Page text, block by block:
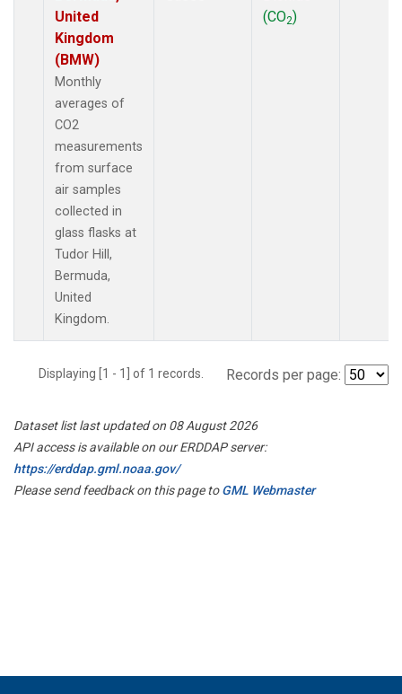
United
Kingdom
(BMW)
Monthly
averages of
CO2
measurements
from surface
air samples
collected in
glass flasks at
Tudor Hill,
Bermuda,
United
Kingdom.
(CO2)
Displaying [1 - 1] of 1 records. Records per page:
Dataset list last updated on 08 August 2026
API access is available on our ERDDAP server:
https://erddap.gml.noaa.gov/
Please send feedback on this page toGML Webmaster